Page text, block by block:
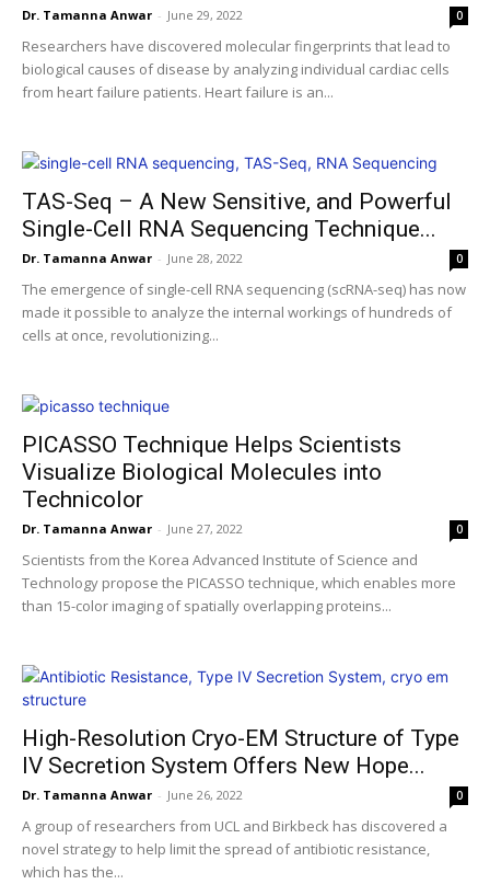
Dr. Tamanna Anwar - June 29, 2022 0
Researchers have discovered molecular fingerprints that lead to
biological causes of disease by analyzing individual cardiac cells
from heart failure patients. Heart failure is an...
TAS-Seq – A New Sensitive, and Powerful
Single-Cell RNA Sequencing Technique...
Dr. Tamanna Anwar - June 28, 2022 0
The emergence of single-cell RNA sequencing (scRNA-seq) has now
made it possible to analyze the internal workings of hundreds of
cells at once, revolutionizing...
PICASSO Technique Helps Scientists
Visualize Biological Molecules into
Technicolor​
Dr. Tamanna Anwar - June 27, 2022 0
Scientists from the Korea Advanced Institute of Science and
Technology propose the PICASSO technique, which enables more
than 15-color imaging of spatially overlapping proteins...
High-Resolution Cryo-EM Structure of Type
IV Secretion System Offers New Hope...
Dr. Tamanna Anwar - June 26, 2022 0
A group of researchers from UCL and Birkbeck has discovered a
novel strategy to help limit the spread of antibiotic resistance,
which has the...